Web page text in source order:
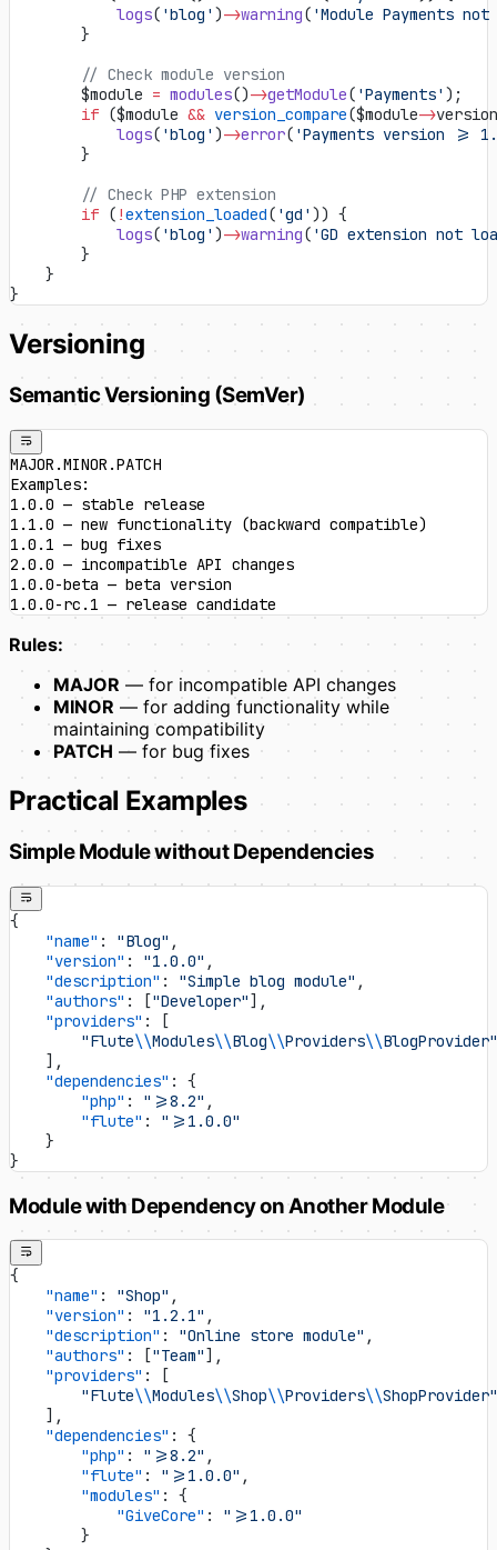
            logs
( 'blog' )->warning( 'Module Payments
        }
        // Check module version
        $module
= modules()->getModule( 'Payments' );
        if
($module && version_compare($module->
            logs
( 'blog' )->error( 'Payments version >=
        }
        // Check PHP extension
        if
( !extension_loaded( 'gd' )) {
            logs
( 'blog' )->warning( 'GD extension not
        }
    }
}
Versioning
Semantic Versioning (SemVer)
MAJOR.MINOR.PATCH
Examples:
1.0.0 — stable release
1.1.0 — new functionality (backward compatible)
1.0.1 — bug fixes
2.0.0 — incompatible API changes
1.0.0-beta — beta version
1.0.0-rc.1 — release candidate
Rules:
MAJOR — for incompatible API changes
MINOR — for adding functionality while
maintaining compatibility
PATCH — for bug fixes
Practical Examples
Simple Module without Dependencies
{
    "name"
: "Blog" ,
    "version"
: "1.0.0" ,
    "description"
: "Simple blog module" ,
    "authors"
: ["Developer"],
    "providers"
: [
        "Flute
\\Modules\\Blog\\Providers\\BlogProvider"
    ],
    "dependencies"
: {
        "php"
: ">=8.2" ,
        "flute"
: ">=1.0.0"
    }
}
Module with Dependency on Another Module
{
    "name"
: "Shop" ,
    "version"
: "1.2.1" ,
    "description"
: "Online store module" ,
    "authors"
: ["Team"],
    "providers"
: [
        "Flute
\\Modules\\Shop\\Providers\\ShopProvider"
    ],
    "dependencies"
: {
        "php"
: ">=8.2" ,
        "flute"
: ">=1.0.0" ,
        "modules"
: {
            "GiveCore"
: ">=1.0.0"
        }